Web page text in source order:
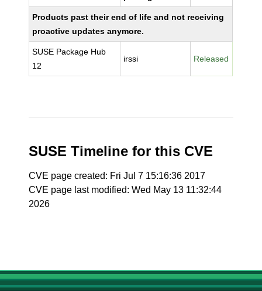
Products past their end of life and not receiving
proactive updates anymore.
SUSE Package Hub
12
irssi Released
SUSE Timeline for this CVE
CVE page created: Fri Jul 7 15:16:36 2017
CVE page last modified: Wed May 13 11:32:44
2026